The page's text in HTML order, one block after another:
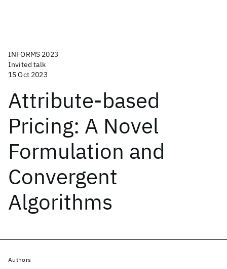
INFORMS 2023
Invited talk
15 Oct 2023
Attribute-based
Pricing: A Novel
Formulation and
Convergent
Algorithms
Authors